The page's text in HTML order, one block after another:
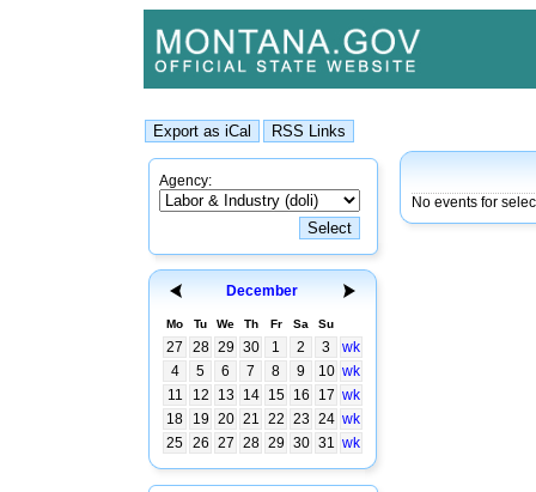
Agency:
December
Mo Tu We Th Fr Sa Su
27 28 29 30 1 2 3
wk
4
5 6 7 8 9 10 wk
11
12 13 14 15 16 17 wk
18
19 20 21 22 23 24 wk
25 26 27 28 29 30 31 wk
No events for